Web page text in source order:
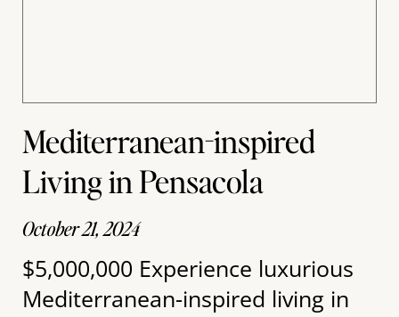
Mediterranean-inspired
Living in Pensacola
October 21, 2024
$5,000,000 Experience luxurious
Mediterranean-inspired living in